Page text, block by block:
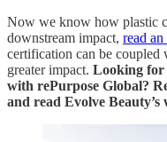
Now we know how plastic
downstream impact, read
certification can be coupled
greater impact. Looking for
with rePurpose Global?
and read Evolve